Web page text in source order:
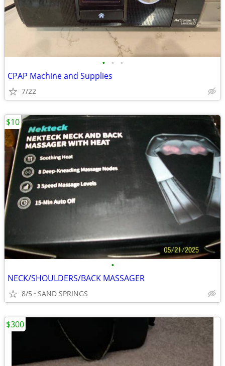
• • •
CPAP Machine and Supplies
7/22
•
NECK/SHOULDERS/BACK MASSAGER
8/5 SAND SPRINGS
$10
$300